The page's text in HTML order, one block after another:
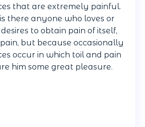
that are extremely painful.
there anyone who loves or
to obtain pain of itself,
pain, but because occasionally
occur in which toil and pain
him some great pleasure.